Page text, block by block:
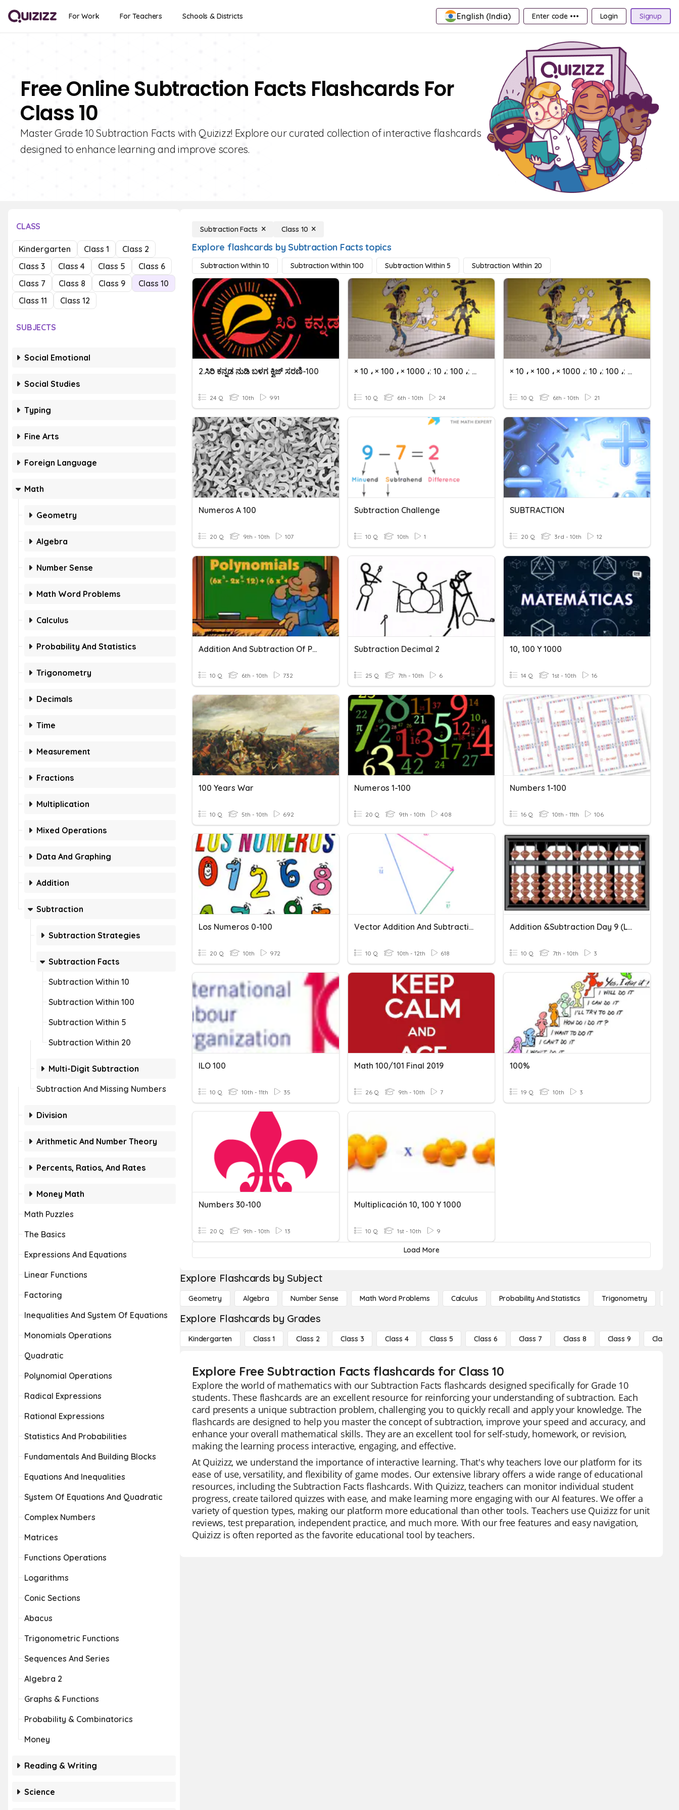
For Work For Teachers Schools & Districts English (India) Enter code ••• Login Signup
Free Online Subtraction Facts Flashcards For
Class 10
Master Grade 10 Subtraction Facts with Quizizz! Explore our curated collection of interactive flashcards
designed to enhance learning and improve scores.
CLASS
Kindergarten Class 1
Class 2
Class 3
Class 4 Class 5
Class 6
Class 7
Class 8 Class 9
Class 10
Class 11
Class 12
SUBJECTS
Social Emotional
Social Studies
Typing
Fine Arts
Foreign Language
Math
Geometry
Algebra
Number Sense
Math Word Problems
Calculus
Probability And Statistics
Trigonometry
Decimals
Time
Measurement
Fractions
Multiplication
Mixed Operations
Data And Graphing
Addition
Subtraction
Subtraction Strategies
Subtraction Facts
Subtraction Within 10
Subtraction Within 100
Subtraction Within 5
Subtraction Within 20
Multi-Digit Subtraction
Subtraction And Missing Numbers
Division
Arithmetic And Number Theory
Percents, Ratios, And Rates
Money Math
Math Puzzles
The Basics
Expressions And Equations
Linear Functions
Factoring
Inequalities And System Of Equations
Monomials Operations
Quadratic
Polynomial Operations
Radical Expressions
Rational Expressions
Statistics And Probabilities
Fundamentals And Building Blocks
Equations And Inequalities
System Of Equations And Quadratic
Complex Numbers
Matrices
Functions Operations
Logarithms
Conic Sections
Abacus
Trigonometric Functions
Sequences And Series
Algebra 2
Graphs & Functions
Probability & Combinatorics
Money
Reading & Writing
Science
Subtraction Facts Class 10
Explore flashcards by Subtraction Facts topics
Subtraction Within 10 Subtraction Within 100 Subtraction Within 5 Subtraction Within 20
2.ಸಿರಿ ಕನ್ನಡ ನುಡಿ ಬಳಗ ಕ್ವಿಜ್‌ ಸರಣಿ-100
24 Q 10th 991
× 10 ، × 100 ، × 1000 ،: 10 ،: 100 ،: 1000
10 Q 6th - 10th 24
× 10 ، × 100 ، × 1000 ،: 10 ،: 100 ،: 1000
10 Q 6th - 10th 21
Numeros A 100
20 Q 9th - 10th 107
Subtraction Challenge
10 Q 10th 1
SUBTRACTION
20 Q 3rd - 10th 12
Addition And Subtraction Of Polynomials
10 Q 6th - 10th 732
Subtraction Decimal 2
25 Q 7th - 10th 6
10, 100 Y 1000
14 Q 1st - 10th 16
100 Years War
10 Q 5th - 10th 692
Numeros 1-100
20 Q 9th - 10th 408
Numbers 1-100
16 Q 10th - 11th 106
Los Numeros 0-100
20 Q 10th 972
Vector Addition And Subtraction
10 Q 10th - 12th 618
Addition &subtraction Day 9 (level10)
10 Q 7th - 10th 3
ILO 100
10 Q 10th - 11th 35
Math 100/101 Final 2019
26 Q 9th - 10th 7
100%
19 Q 10th 3
Numbers 30-100
20 Q 9th - 10th 13
Multiplicación 10, 100 Y 1000
10 Q 1st - 10th 9
Load More
Explore Flashcards by Subject
Geometry Algebra Number Sense Math Word Problems Calculus Probability And Statistics Trigonometry
Explore Flashcards by Grades
Kindergarten Class 1 Class 2 Class 3 Class 4 Class 5 Class 6 Class 7 Class 8 Class 9 Class 10
Explore Free Subtraction Facts flashcards for Class 10
Explore the world of mathematics with our Subtraction Facts flashcards designed specifically for Grade 10
students. These flashcards are an excellent resource for reinforcing your understanding of subtraction. Each
card presents a unique subtraction problem, challenging you to quickly recall and apply your knowledge. The
flashcards are designed to help you master the concept of subtraction, improve your speed and accuracy, and
enhance your overall mathematical skills. They are an excellent tool for self-study, homework, or revision,
making the learning process interactive, engaging, and effective.
At Quizizz, we understand the importance of interactive learning. That's why teachers love our platform for its
ease of use, versatility, and flexibility of game modes. Our extensive library offers a wide range of educational
resources, including the Subtraction Facts flashcards. With Quizizz, teachers can monitor individual student
progress, create tailored quizzes with ease, and make learning more engaging with our AI features. We offer a
variety of question types, making our platform more educational than other tools. Teachers use Quizizz for unit
reviews, test preparation, independent practice, and much more. With our free features and easy navigation,
Quizizz is often reported as the favorite educational tool by teachers.